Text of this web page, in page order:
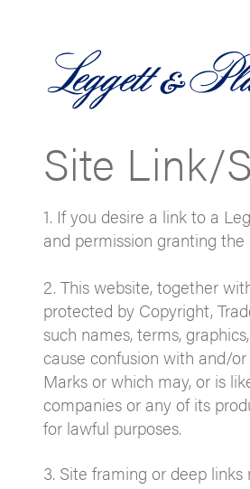
Site Link/
1. If you desire a link to a
and permission granting
2. This website, together
protected by Copyright,
such names, terms,
cause confusion with and/
Marks or which may, or is
companies or any of its
for lawful purposes.
3. Site framing or deep